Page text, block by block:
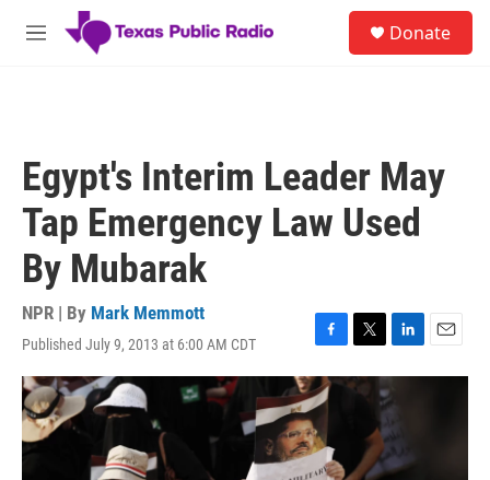
Skip to main content
M
Donate
Egypt's Interim Leader May
Tap Emergency Law Used
By Mubarak
NPR | By Mark Memmott
Published July 9, 2013 at 6:00 AM CDT
F
a
c
e
b
o
o
T
w
i
r
L
i
k
e
d
I
E
m